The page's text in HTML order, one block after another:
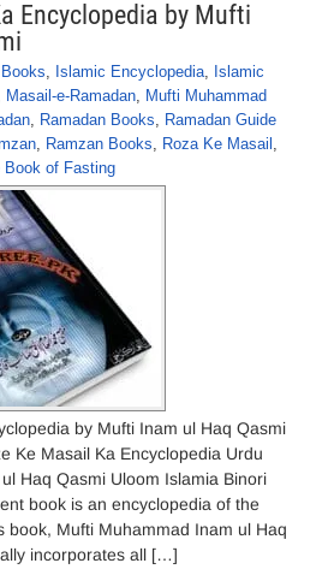
Encyclopedia by Mufti
, Islamic Encyclopedia, Islamic
Masail-e-Ramadan, Mufti Muhammad
, Ramadan Books, Ramadan Guide
, Ramzan Books, Roza Ke Masail ,
Book of Fasting
by Mufti Inam ul Haq Qasmi
Ke Masail Ka Encyclopedia Urdu
Haq Qasmi Uloom Islamia Binori
book is an encyclopedia of the
book, Mufti Muhammad Inam ul Haq
incorporates all […]